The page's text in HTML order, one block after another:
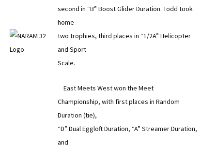
second in “B” Boost Glider Duration. Todd took
home
two trophies, third places in “1/2A” Helicopter
and Sport
Scale.
East Meets West won the Meet
Championship, with first places in Random
Duration (tie),
“D” Dual Eggloft Duration, “A” Streamer Duration,
and